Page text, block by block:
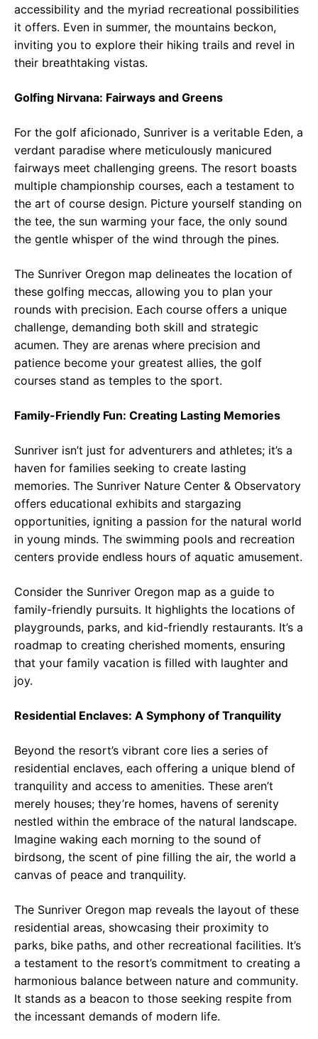
accessibility and the myriad recreational possibilities
it offers. Even in summer, the mountains beckon,
inviting you to explore their hiking trails and revel in
their breathtaking vistas.
Golfing Nirvana: Fairways and Greens
For the golf aficionado, Sunriver is a veritable Eden, a
verdant paradise where meticulously manicured
fairways meet challenging greens. The resort boasts
multiple championship courses, each a testament to
the art of course design. Picture yourself standing on
the tee, the sun warming your face, the only sound
the gentle whisper of the wind through the pines.
The Sunriver Oregon map delineates the location of
these golfing meccas, allowing you to plan your
rounds with precision. Each course offers a unique
challenge, demanding both skill and strategic
acumen. They are arenas where precision and
patience become your greatest allies, the golf
courses stand as temples to the sport.
Family-Friendly Fun: Creating Lasting Memories
Sunriver isn’t just for adventurers and athletes; it’s a
haven for families seeking to create lasting
memories. The Sunriver Nature Center & Observatory
offers educational exhibits and stargazing
opportunities, igniting a passion for the natural world
in young minds. The swimming pools and recreation
centers provide endless hours of aquatic amusement.
Consider the Sunriver Oregon map as a guide to
family-friendly pursuits. It highlights the locations of
playgrounds, parks, and kid-friendly restaurants. It’s a
roadmap to creating cherished moments, ensuring
that your family vacation is filled with laughter and
joy.
Residential Enclaves: A Symphony of Tranquility
Beyond the resort’s vibrant core lies a series of
residential enclaves, each offering a unique blend of
tranquility and access to amenities. These aren’t
merely houses; they’re homes, havens of serenity
nestled within the embrace of the natural landscape.
Imagine waking each morning to the sound of
birdsong, the scent of pine filling the air, the world a
canvas of peace and tranquility.
The Sunriver Oregon map reveals the layout of these
residential areas, showcasing their proximity to
parks, bike paths, and other recreational facilities. It’s
a testament to the resort’s commitment to creating a
harmonious balance between nature and community.
It stands as a beacon to those seeking respite from
the incessant demands of modern life.